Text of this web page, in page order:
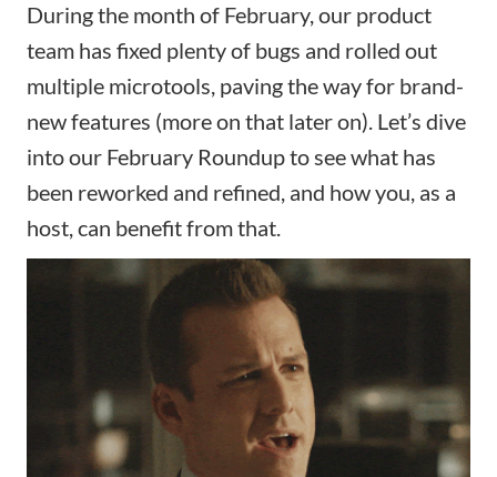
During the month of February, our product
team has fixed plenty of bugs and rolled out
multiple microtools, paving the way for brand-
new features (more on that later on). Let’s dive
into our February Roundup to see what has
been reworked and refined, and how you, as a
host, can benefit from that.